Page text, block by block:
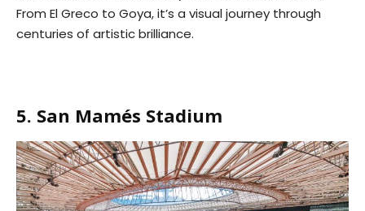
From El Greco to Goya, it’s a visual journey through
centuries of artistic brilliance.
5. San Mamés Stadium